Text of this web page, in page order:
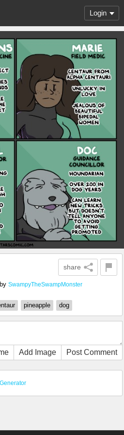
Login
share
SwampyTheSwampMonster
pineapple dog
Add Image Post Comment